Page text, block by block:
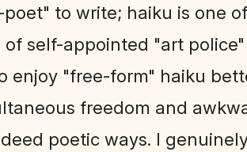
to write; haiku is one
self-appointed "art
enjoy "free-form" haiku
freedom and
poetic ways. I